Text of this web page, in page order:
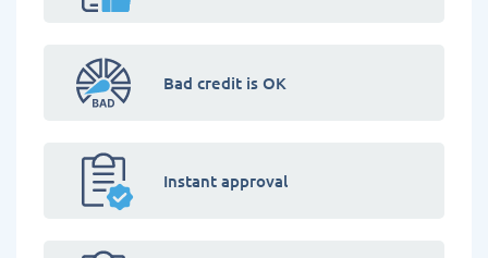
Bad credit is OK
Instant approval